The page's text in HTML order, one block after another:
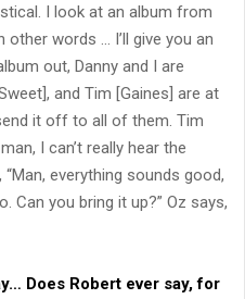
I look at an album from
other words … I’ll give you an
out, Danny and I are
and Tim [Gaines] are at
it off to all of them. Tim
I can’t really hear the
everything sounds good,
Can you bring it up?” Oz says,
Does Robert ever say, for